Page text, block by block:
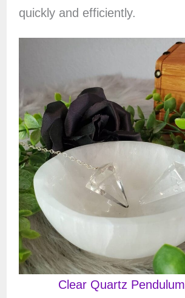
quickly and efficiently.
Clear Quartz Pendulum